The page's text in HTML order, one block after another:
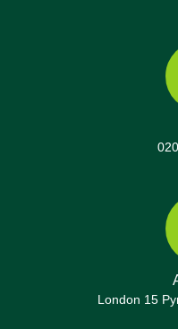
compliance with
Environment
disposal trail and
of responsible waste
around the capital.
SafeContractor
Trustpilot from local
provides post-job
environmental data
renovations. Call our
today to discuss
timeline, and
London 15